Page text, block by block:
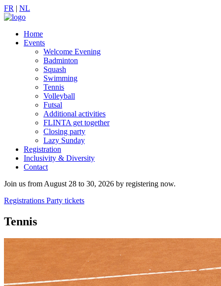
FR | NL
Home
Events
Welcome Evening
Badminton
Squash
Swimming
Tennis
Volleyball
Futsal
Additional activities
FLINTA get together
Closing party
Lazy Sunday
Registration
Inclusivity & Diversity
Contact
Join us from August 28 to 30, 2026 by registering now.
Registrations Party tickets
Tennis